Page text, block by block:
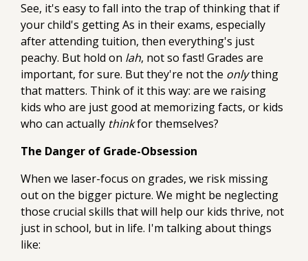
See, it's easy to fall into the trap of thinking that if
your child's getting As in their exams, especially
after attending tuition, then everything's just
peachy. But hold on lah, not so fast! Grades are
important, for sure. But they're not the onlything
that matters. Think of it this way: are we raising
kids who are just good at memorizing facts, or kids
who can actually thinkfor themselves?
The Danger of Grade-Obsession
When we laser-focus on grades, we risk missing
out on the bigger picture. We might be neglecting
those crucial skills that will help our kids thrive, not
just in school, but in life. I'm talking about things
like: